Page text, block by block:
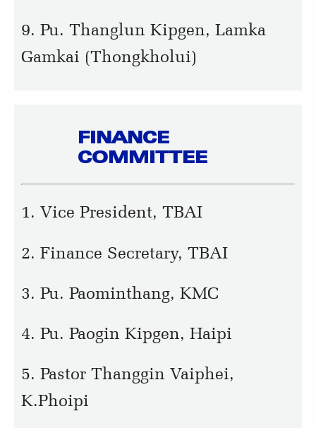
9. Pu. Thanglun Kipgen, Lamka
Gamkai (Thongkholui)
FINANCE
COMMITTEE
1. Vice President, TBAI
2. Finance Secretary, TBAI
3. Pu. Paominthang, KMC
4. Pu. Paogin Kipgen, Haipi
5. Pastor Thanggin Vaiphei,
K.Phoipi